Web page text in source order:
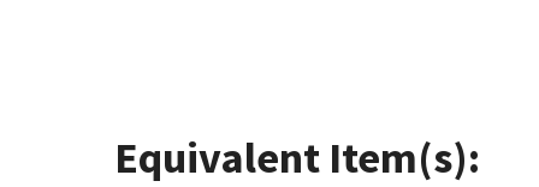
Equivalent Item(s):